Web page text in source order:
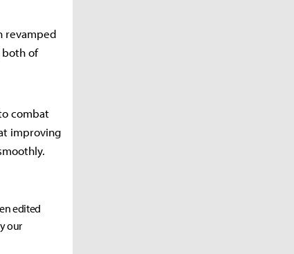
revamped
both of
combat
improving
edited
our